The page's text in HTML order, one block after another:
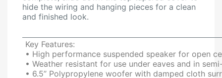
hide the wiring and hanging pieces for a clean
and finished look.
Key Features:
• High performance suspended speaker for open
• Weather resistant for use under eaves and in
• 6.5” Polypropylene woofer with damped cloth